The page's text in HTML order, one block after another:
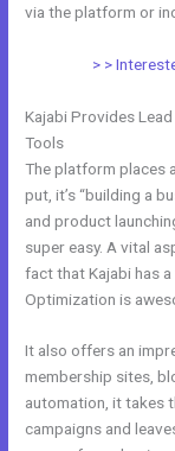
via the platform or
> >
Kajabi Provides
Tools
The platform places
put, it’s “building a
and product
super easy. A vital
fact that Kajabi has
Optimization is
It also offers an
membership sites,
automation, it takes
campaigns and